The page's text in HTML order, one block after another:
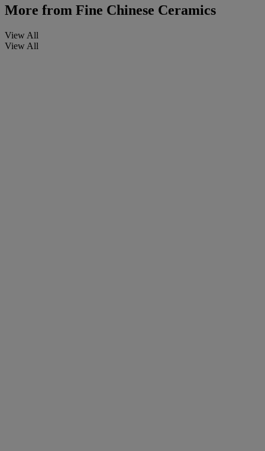
More from Fine Chinese Ceramics
View All
View All